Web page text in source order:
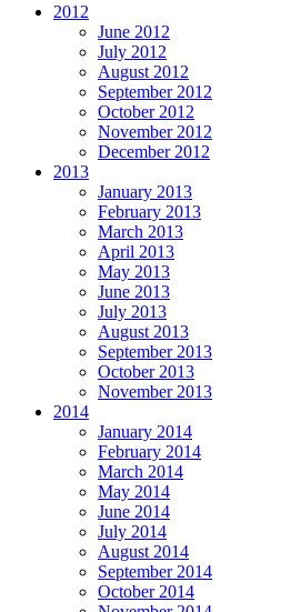
2012
June 2012
July 2012
August 2012
September 2012
October 2012
November 2012
December 2012
2013
January 2013
February 2013
March 2013
April 2013
May 2013
June 2013
July 2013
August 2013
September 2013
October 2013
November 2013
2014
January 2014
February 2014
March 2014
May 2014
June 2014
July 2014
August 2014
September 2014
October 2014